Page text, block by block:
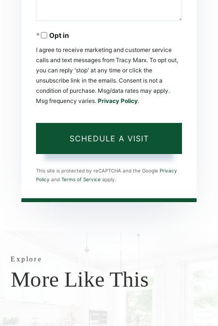
Opt in
I agree to receive marketing and customer service
calls and text messages from Tracy Marx. To opt out,
you can reply 'stop' at any time or click the
unsubscribe link in the emails. Consent is not a
condition of purchase. Msg/data rates may apply.
Msg frequency varies. Privacy Policy.
This site is protected by reCAPTCHA and the Google Privacy
Policy and Terms of Service apply.
Explore
More Like This